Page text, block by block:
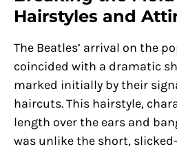
Hairstyles and
The Beatles’ arrival on the
coincided with a dramatic
marked initially by their
haircuts. This hairstyle,
length over the ears and
was unlike the short,